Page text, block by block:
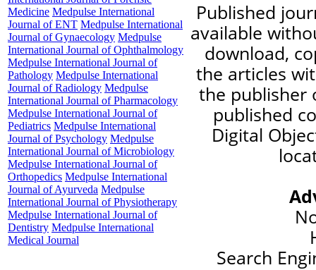
Medicine Medpulse International
Journal of ENT Medpulse International
Journal of Gynaecology Medpulse
International Journal of Ophthalmology
Medpulse International Journal of
Pathology Medpulse International
Journal of Radiology Medpulse
International Journal of Pharmacology
Medpulse International Journal of
Pediatrics Medpulse International
Journal of Psychology Medpulse
International Journal of Microbiology
Medpulse International Journal of
Orthopedics Medpulse International
Journal of Ayurveda Medpulse
International Journal of Physiotherapy
Medpulse International Journal of
Dentistry Medpulse International
Medical Journal
Published
available
download,
the articles
the publisher
published
Digital
Search